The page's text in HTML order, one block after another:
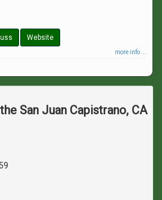
Website
more info ...
San Juan Capistrano, CA